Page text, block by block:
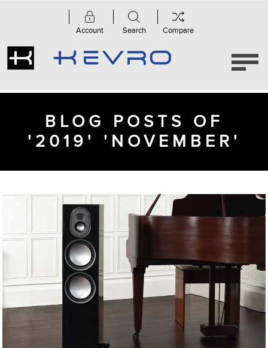
Account Search Compare
BLOG POSTS OF
'2019' 'NOVEMBER'